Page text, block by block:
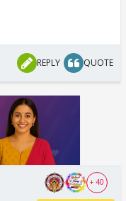
REPLY QUOTE
+ 40